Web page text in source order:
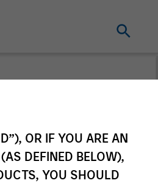
OR IF YOU ARE AN
DEFINED BELOW),
YOU SHOULD